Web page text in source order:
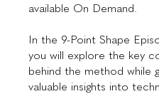
available On Demand.
In the 9-Point Shape
you will explore the key
behind the method while
valuable insights into